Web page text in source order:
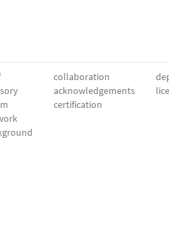
collaboration
acknowledgements
certification